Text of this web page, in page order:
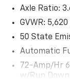
Windshield
CLASS II
trailer sway
positions,
EXCELLENT
Axle Ratio:
GVWR:
50 State
Automatic
72-Amp/Hr
w/Run